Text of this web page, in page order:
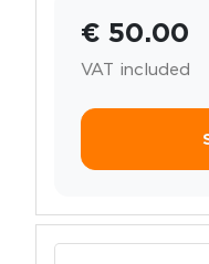
€ 50.00
VAT included